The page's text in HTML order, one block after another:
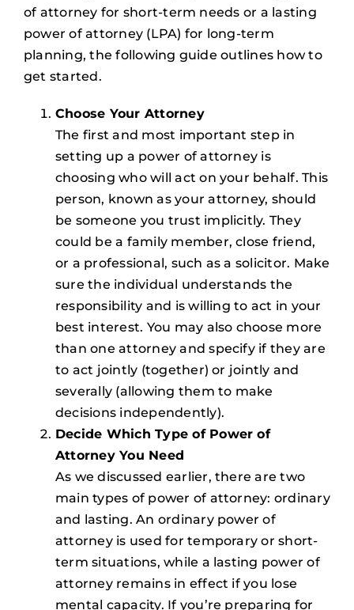
of attorney for short-term needs or a lasting
power of attorney (LPA) for long-term
planning, the following guide outlines how to
get started.
Choose Your Attorney
The first and most important step in
setting up a power of attorney is
choosing who will act on your behalf. This
person, known as your attorney, should
be someone you trust implicitly. They
could be a family member, close friend,
or a professional, such as a solicitor. Make
sure the individual understands the
responsibility and is willing to act in your
best interest. You may also choose more
than one attorney and specify if they are
to act jointly (together) or jointly and
severally (allowing them to make
decisions independently).
Decide Which Type of Power of
Attorney You Need
As we discussed earlier, there are two
main types of power of attorney: ordinary
and lasting. An ordinary power of
attorney is used for temporary or short-
term situations, while a lasting power of
attorney remains in effect if you lose
mental capacity. If you’re preparing for